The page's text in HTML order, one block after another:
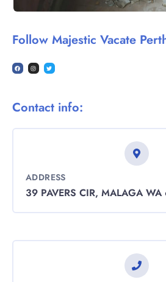
Follow Majestic Vacate
Contact info:
ADDRESS
39 PAVERS CIR, MALAGA